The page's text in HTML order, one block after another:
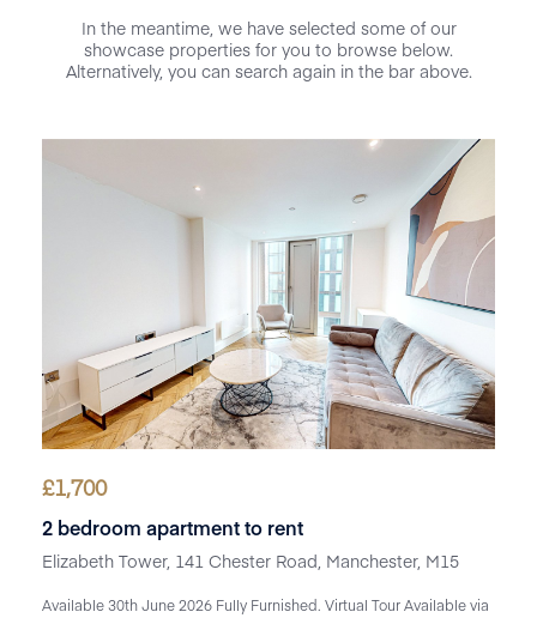
In the meantime, we have selected some of our
showcase properties for you to browse below.
Alternatively, you can search again in the bar above.
£1,700
2 bedroom apartment to rent
Elizabeth Tower, 141 Chester Road, Manchester, M15
Available 30th June 2026 Fully Furnished. Virtual Tour Available via